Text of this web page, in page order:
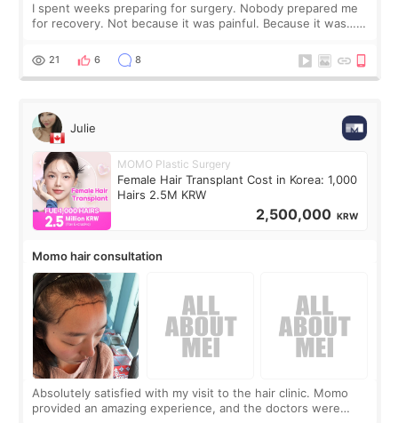
I spent weeks preparing for surgery. Nobody prepared me
for recovery. Not because it was painful. Because it was…
putting off. Watch all the s
21 6 8
Julie
MOMO Plastic Surgery
Female Hair Transplant Cost in Korea: 1,000
Hairs 2.5M KRW
2,500,000 KRW
Momo hair consultation
Absolutely satisfied with my visit to the hair clinic. Momo
provided an amazing experience, and the doctors were